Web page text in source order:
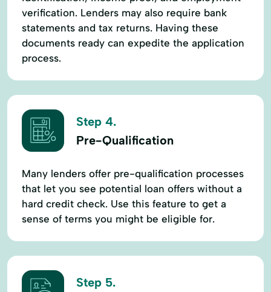
verification. Lenders may also require bank
statements and tax returns. Having these
documents ready can expedite the application
process.
Step 4.
Pre-Qualification
Many lenders offer pre-qualification processes
that let you see potential loan offers without a
hard credit check. Use this feature to get a
sense of terms you might be eligible for.
Step 5.